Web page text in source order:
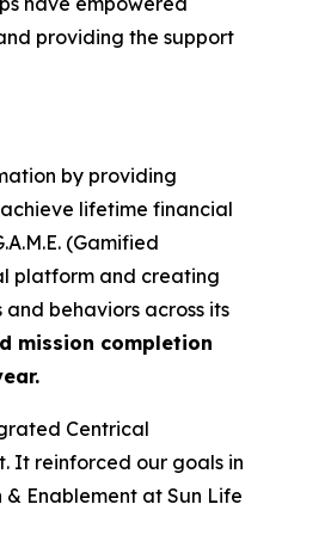
providing the support
by providing
lifetime financial
(Gamified
platform and creating
behaviors across its
mission completion
Centrical
It reinforced our goals in
Enablement at Sun Life